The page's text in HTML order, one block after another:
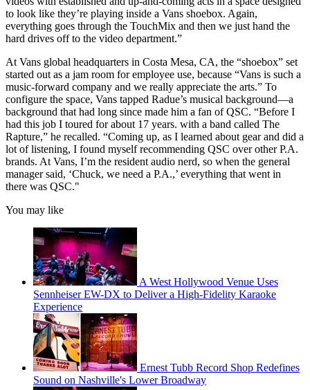
to look like they’re playing inside a Vans shoebox. Again,
everything goes through the TouchMix and then we just hand the
hard drives off to the video department.”
At Vans global headquarters in Costa Mesa, CA, the “shoebox” set
started out as a jam room for employee use, because “Vans is such a
music-forward company and we really appreciate the arts.” To
configure the space, Vans tapped Radue’s musical background—a
background that had long since made him a fan of QSC. “Before I
had this job I toured for about 17 years. with a band called The
Rapture,” he recalled. “Coming up, as I learned about gear and did a
lot of listening, I found myself recommending QSC over other P.A.
brands. At Vans, I’m the resident audio nerd, so when the general
manager said, ‘Chuck, we need a P.A.,’ everything that went in
there was QSC."
You may like
A West Hollywood Venue Uses
Sennheiser EW-DX to Deliver a High-Fidelity Karaoke
Experience
Ernest Tubb Record Shop Redefines
Sound on Nashville's Lower Broadway